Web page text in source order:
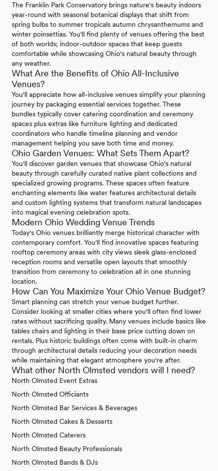
The Franklin Park Conservatory brings nature's beauty indoors
year-round with seasonal botanical displays that shift from
spring bulbs to summer tropicals autumn chrysanthemums and
winter poinsettias. You'll find plenty of venues offering the best
of both worlds; indoor-outdoor spaces that keep guests
comfortable while showcasing Ohio's natural beauty through
any weather.
What Are the Benefits of Ohio All-Inclusive
Venues?
You'll appreciate how all-inclusive venues simplify your planning
journey by packaging essential services together. These
bundles typically cover catering coordination and ceremony
spaces plus extras like furniture lighting and dedicated
coordinators who handle timeline planning and vendor
management helping you save both time and money.
Ohio Garden Venues: What Sets Them Apart?
You'll discover garden venues that showcase Ohio's natural
beauty through carefully curated native plant collections and
specialized growing programs. These spaces often feature
enchanting elements like water features architectural details
and custom lighting systems that transform natural landscapes
into magical evening celebration spots.
Modern Ohio Wedding Venue Trends
Today's Ohio venues brilliantly merge historical character with
contemporary comfort. You'll find innovative spaces featuring
rooftop ceremony areas with city views sleek glass-enclosed
reception rooms and versatile open layouts that smoothly
transition from ceremony to celebration all in one stunning
location.
How Can You Maximize Your Ohio Venue Budget?
Smart planning can stretch your venue budget further.
Consider looking at smaller cities where you'll often find lower
rates without sacrificing quality. Many venues include basics like
tables chairs and lighting in their base price cutting down on
rentals. Plus historic buildings often come with built-in charm
through architectural details reducing your decoration needs
while maintaining that elegant atmosphere you're after.
What other North Olmsted vendors will I need?
North Olmsted Event Extras
North Olmsted Officiants
North Olmsted Bar Services & Beverages
North Olmsted Cakes & Desserts
North Olmsted Caterers
North Olmsted Beauty Professionals
North Olmsted Bands & DJs